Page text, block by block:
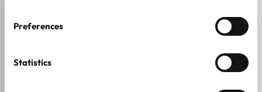
Preferences
Statistics
Reviews (0)
★★